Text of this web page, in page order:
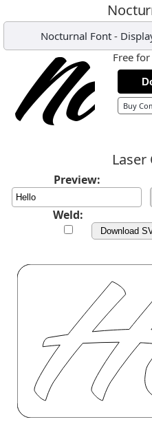
Nocturnal Font -
Free
Buy
Preview:
Weld:
Download